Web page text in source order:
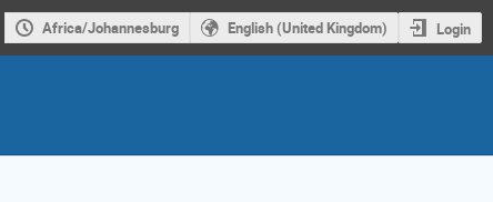
Africa/Johannesburg English (United Kingdom) Login